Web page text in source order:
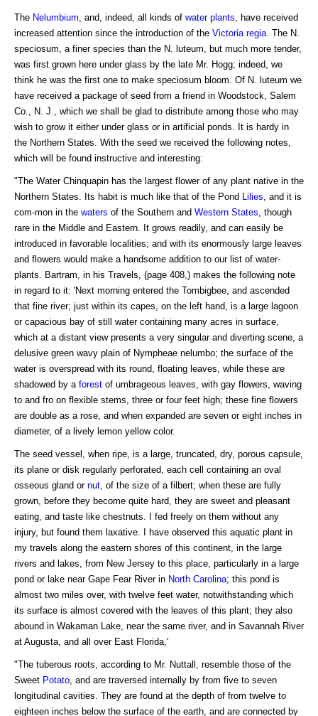
The Nelumbium , and, indeed, all kinds of water plants , have received
increased attention since the introduction of the Victoria regia . The N.
speciosum, a finer species than the N. luteum, but much more tender,
was first grown here under glass by the late Mr. Hogg; indeed, we
think he was the first one to make speciosum bloom. Of N. luteum we
have received a package of seed from a friend in Woodstock, Salem
Co., N. J., which we shall be glad to distribute among those who may
wish to grow it either under glass or in artificial ponds. It is hardy in
the Northern States. With the seed we received the following notes,
which will be found instructive and interesting:
"The Water Chinquapin has the largest flower of any plant native in the
Northern States. Its habit is much like that of the Pond
Lilies , and it is
com-mon in the waters of the Southern and Western States , though
rare in the Middle and Eastern. It grows readily, and can easily be
introduced in favorable localities; and with its enormously large leaves
and flowers would make a handsome addition to our list of water-
plants. Bartram, in his Travels, (page 408,) makes the following note
in regard to it: 'Next morning entered the Tombigbee, and ascended
that fine river; just within its capes, on the left hand, is a large lagoon
or capacious bay of still water containing many acres in surface,
which at a distant view presents a very singular and diverting scene, a
delusive green wavy plain of Nympheae nelumbo; the surface of the
water is overspread with its round, floating leaves, while these are
shadowed by a forest of umbrageous leaves, with gay flowers, waving
to and fro on flexible stems, three or four feet high; these fine flowers
are double as a rose, and when expanded are seven or eight inches in
diameter, of a lively lemon yellow color.
The seed vessel, when ripe, is a large, truncated, dry, porous capsule,
its plane or disk regularly perforated, each cell containing an oval
osseous gland or nut , of the size of a filbert; when these are fully
grown, before they become quite hard, they are sweet and pleasant
eating, and taste like chestnuts. I fed freely on them without any
injury, but found them laxative. I have observed this aquatic plant in
my travels along the eastern shores of this continent, in the large
rivers and lakes, from New Jersey to this place, particularly in a large
pond or lake near Gape Fear River in North Carolina; this pond is
almost two miles over, with twelve feet water, notwithstanding which
its surface is almost covered with the leaves of this plant; they also
abound in Wakaman Lake, near the same river, and in Savannah River
at Augusta, and all over East Florida,'
"The tuberous roots, according to Mr. Nuttall, resemble those of the
Sweet Potato , and are traversed internally by from five to seven
longitudinal cavities. They are found at the depth of from twelve to
eighteen inches below the surface of the earth, and are connected by